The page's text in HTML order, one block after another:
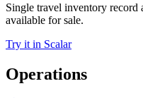
Single travel inventory record
available for sale.
Try it in Scalar
Operations